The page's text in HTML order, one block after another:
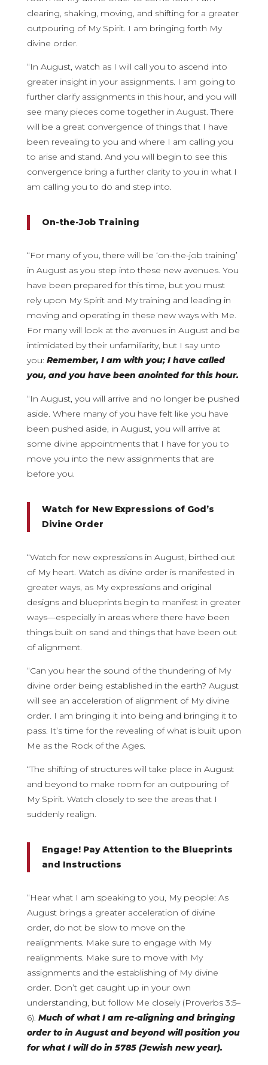
clearing, shaking, moving, and shifting for a greater
outpouring of My Spirit. I am bringing forth My
divine order.
“In August, watch as I will call you to ascend into
greater insight in your assignments. I am going to
further clarify assignments in this hour, and you will
see many pieces come together in August. There
will be a great convergence of things that I have
been revealing to you and where I am calling you
to arise and stand. And you will begin to see this
convergence bring a further clarity to you in what I
am calling you to do and step into.
On-the-Job Training
“For many of you, there will be ‘on-the-job training’
in August as you step into these new avenues. You
have been prepared for this time, but you must
rely upon My Spirit and My training and leading in
moving and operating in these new ways with Me.
For many will look at the avenues in August and be
intimidated by their unfamiliarity, but I say unto
you: Remember, I am with you; I have called
you, and you have been anointed for this hour.
“In August, you will arrive and no longer be pushed
aside. Where many of you have felt like you have
been pushed aside, in August, you will arrive at
some divine appointments that I have for you to
move you into the new assignments that are
before you.
Watch for New Expressions of God’s
Divine Order
“Watch for new expressions in August, birthed out
of My heart. Watch as divine order is manifested in
greater ways, as My expressions and original
designs and blueprints begin to manifest in greater
ways—especially in areas where there have been
things built on sand and things that have been out
of alignment.
“Can you hear the sound of the thundering of My
divine order being established in the earth? August
will see an acceleration of alignment of My divine
order. I am bringing it into being and bringing it to
pass. It’s time for the revealing of what is built upon
Me as the Rock of the Ages.
“The shifting of structures will take place in August
and beyond to make room for an outpouring of
My Spirit. Watch closely to see the areas that I
suddenly realign.
Engage! Pay Attention to the Blueprints
and Instructions
“Hear what I am speaking to you, My people: As
August brings a greater acceleration of divine
order, do not be slow to move on the
realignments. Make sure to engage with My
realignments. Make sure to move with My
assignments and the establishing of My divine
order. Don’t get caught up in your own
understanding, but follow Me closely (Proverbs 3:5–
6). Much of what I am re-aligning and bringing
order to in August and beyond will position you
for what I will do in 5785 (Jewish new year).